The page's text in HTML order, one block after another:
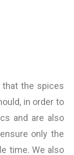
the spices
in order to
and are also
only the
time. We also